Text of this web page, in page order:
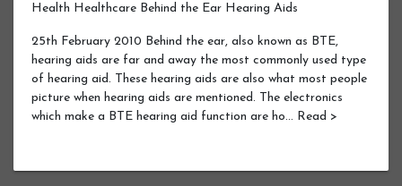
Health Healthcare Behind the Ear Hearing Aids
25th February 2010 Behind the ear, also known as BTE,
hearing aids are far and away the most commonly used type
of hearing aid. These hearing aids are also what most people
picture when hearing aids are mentioned. The electronics
which make a BTE hearing aid function are ho… Read >